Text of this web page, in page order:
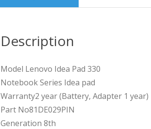
Description
Model Lenovo Idea Pad 330
Notebook Series Idea pad
Warranty2 year (Battery, Adapter 1 year)
Part No81DE029PIN
Generation 8th